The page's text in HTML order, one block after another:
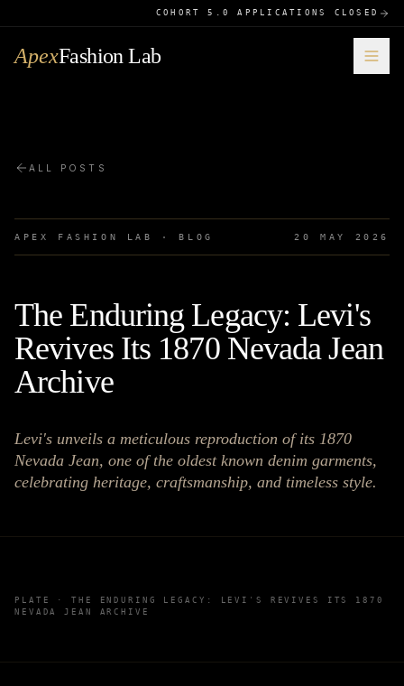
COHORT 5.0 APPLICATIONS CLOSED
ApexFashion Lab
ALL POSTS
APEX FASHION LAB · BLOG 20 MAY 2026
The Enduring Legacy: Levi's
Revives Its 1870 Nevada Jean
Archive
Levi's unveils a meticulous reproduction of its 1870
Nevada Jean, one of the oldest known denim garments,
celebrating heritage, craftsmanship, and timeless style.
PLATE ·THE ENDURING LEGACY: LEVI'S REVIVES ITS 1870
NEVADA JEAN ARCHIVE